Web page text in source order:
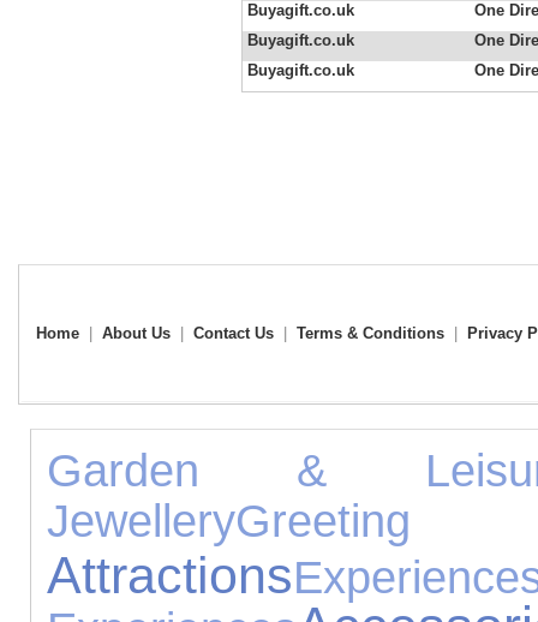
Buyagift.co.uk
One
Buyagift.co.uk
One
Buyagift.co.uk
One
Home About Us Contact Us Terms & Conditions Privacy
Garden &
JewelleryGreeting
Attractions